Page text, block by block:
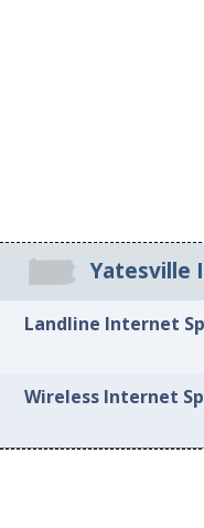
Yatesville
Landline Internet
Wireless Internet